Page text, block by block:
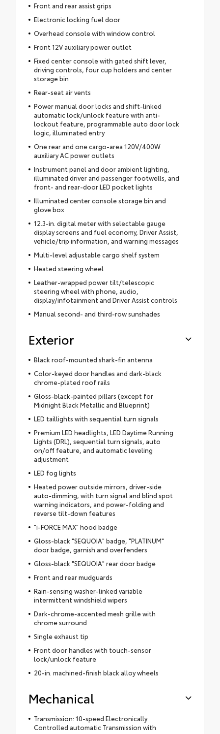
Front and rear assist grips
Electronic locking fuel door
Overhead console with window control
Front 12V auxiliary power outlet
Fixed center console with gated shift lever,
driving controls, four cup holders and center
storage bin
Rear-seat air vents
Power manual door locks and shift-linked
automatic lock/unlock feature with anti-
lockout feature, programmable auto door lock
logic, illuminated entry
One rear and one cargo-area 120V/400W
auxiliary AC power outlets
Instrument panel and door ambient lighting,
illuminated driver and passenger footwells, and
front- and rear-door LED pocket lights
Illuminated center console storage bin and
glove box
12.3-in. digital meter with selectable gauge
display screens and fuel economy, Driver Assist,
vehicle/trip information, and warning messages
Multi-level adjustable cargo shelf system
Heated steering wheel
Leather-wrapped power tilt/telescopic
steering wheel with phone, audio,
display/infotainment and Driver Assist controls
Manual second- and third-row sunshades
Exterior
Black roof-mounted shark-fin antenna
Color-keyed door handles and dark-black
chrome-plated roof rails
Gloss-black-painted pillars (except for
Midnight Black Metallic and Blueprint)
LED taillights with sequential turn signals
Premium LED headlights, LED Daytime Running
Lights (DRL), sequential turn signals, auto
on/off feature, and automatic leveling
adjustment
LED fog lights
Heated power outside mirrors, driver-side
auto-dimming, with turn signal and blind spot
warning indicators, and power-folding and
reverse tilt-down features
"i-FORCE MAX" hood badge
Gloss-black "SEQUOIA" badge, "PLATINUM"
door badge, garnish and overfenders
Gloss-black "SEQUOIA" rear door badge
Front and rear mudguards
Rain-sensing washer-linked variable
intermittent windshield wipers
Dark-chrome-accented mesh grille with
chrome surround
Single exhaust tip
Front door handles with touch-sensor
lock/unlock feature
20-in. machined-finish black alloy wheels
Mechanical
Transmission: 10-speed Electronically
Controlled automatic Transmission with